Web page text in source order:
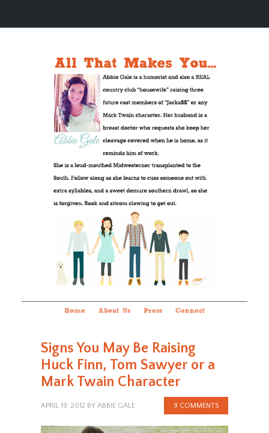
Home About Us Press Connect
Signs You May Be Raising
Huck Finn, Tom Sawyer or a
Mark Twain Character
APRIL 19, 2012 BY ABBIE GALE 9 COMMENTS